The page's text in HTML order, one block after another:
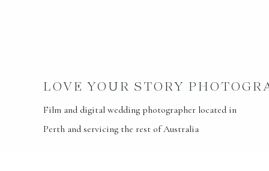
LOVE YOUR STORY
Film and digital wedding photographer located in
Perth and servicing the rest of Australia